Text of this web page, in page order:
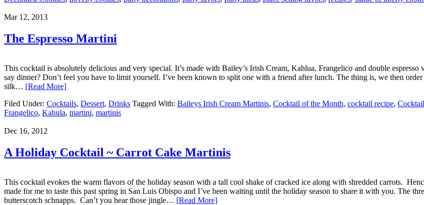
Mar 12, 2013
The Espresso Martini
This cocktail is absolutely delicious and very special. It’s made with Bailey’s Irish Cream, Kahlua, Frangelico and double
say dinner? Don’t feel you have to limit yourself. I’ve been known to split one with a friend after lunch. The thing is, we then
silk… [Read More]
Filed Under: Cocktails, Dessert, Drinks Tagged With: Baileys Irish Cream Martinis, Cocktail of the Month, cocktail recipe,
Frangelico, Kahula, martini, martinis
Dec 16, 2012
A Holiday Cocktail ~ Carrot Cake Martinis
This cocktail evokes the warm flavors of the holiday season with a tall cool shake of cracked ice along with shredded carrots.
made for me to taste this past spring in San Luis Obispo and I’ve been waiting until the holiday season to share it with you. The
butterscotch schnapps. Can’t you hear those jingle… [Read More]